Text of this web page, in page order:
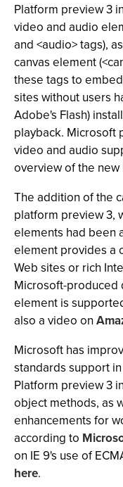
Platform preview 3
video and audio
and <audio> tags),
canvas element
these tags to
sites without users
Adobe's Flash)
playback. Microsoft
video and audio
overview of the new
The addition of the
platform preview 3,
elements had been
element provides a
Web sites or rich
Microsoft-produced
element is
also a video on
Microsoft has
standards support
Platform preview 3
object methods, as
enhancements for
according to
on IE 9's use of
here.